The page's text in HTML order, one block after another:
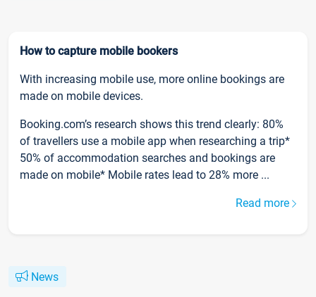
How to capture mobile bookers
With increasing mobile use, more online bookings are
made on mobile devices.
Booking.com’s research shows this trend clearly: 80%
of travellers use a mobile app when researching a trip*
50% of accommodation searches and bookings are
made on mobile* Mobile rates lead to 28% more ...
Read more
News